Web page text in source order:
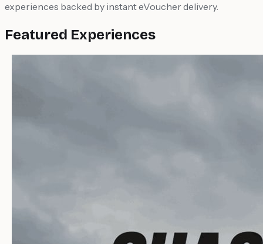
experiences backed by instant eVoucher delivery.
Featured Experiences